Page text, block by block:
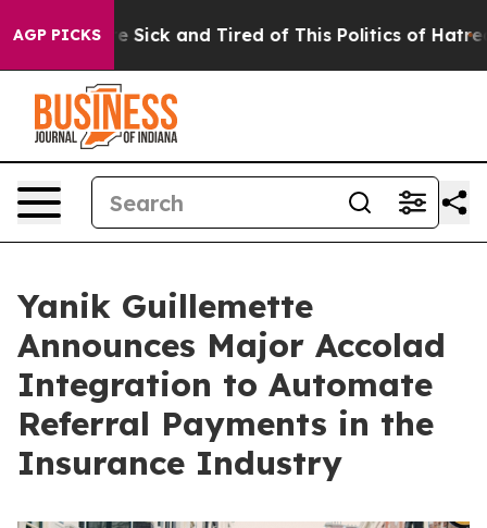
AGP PICKSAre Sick and Tired of This Politics of Hatred”
Yanik Guillemette
Announces Major Accolad
Integration to Automate
Referral Payments in the
Insurance Industry